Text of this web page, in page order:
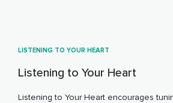
LISTENING TO YOUR HEART
Listening to Your Heart
Listening to Your Heart encourages